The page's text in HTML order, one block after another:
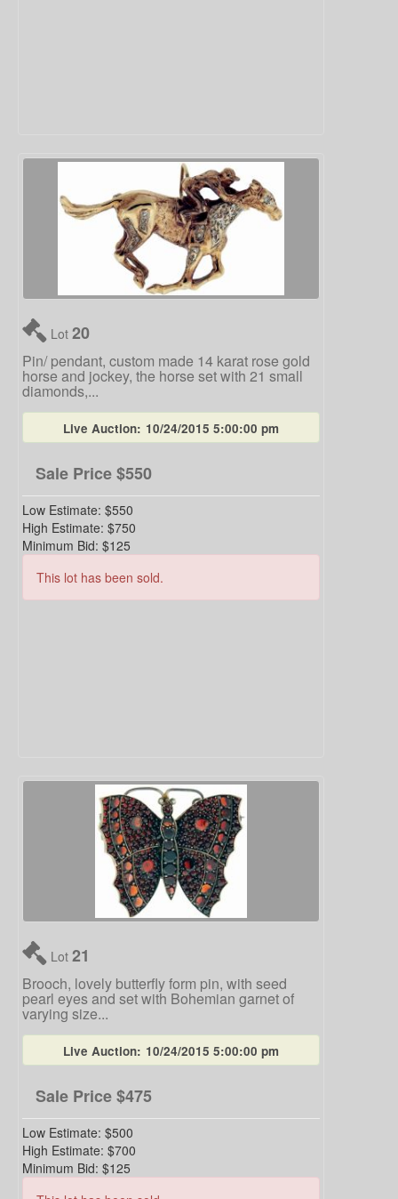
Lot 20
Pin/ pendant, custom made 14 karat rose gold
horse and jockey, the horse set with 21 small
diamonds,...
Live Auction: 10/24/2015 5:00:00 pm
Sale Price$550
Low Estimate: $550
High Estimate: $750
Minimum Bid: $125
This lot has been sold.
Lot 21
Brooch, lovely butterfly form pin, with seed
pearl eyes and set with Bohemian garnet of
varying size...
Live Auction: 10/24/2015 5:00:00 pm
Sale Price$475
Low Estimate: $500
High Estimate: $700
Minimum Bid: $125